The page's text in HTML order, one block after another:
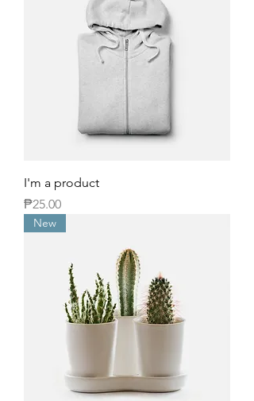
I'm a product
Price
₱25.00
New